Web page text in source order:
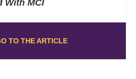
With MCI
TO THE ARTICLE